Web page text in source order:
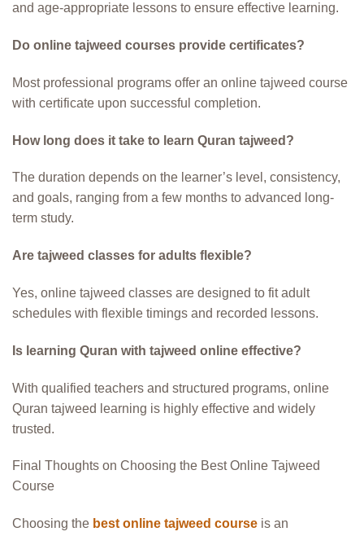
and age-appropriate lessons to ensure effective learning.
Do online tajweed courses provide certificates?
Most professional programs offer an online tajweed course
with certificate upon successful completion.
How long does it take to learn Quran tajweed?
The duration depends on the learner’s level, consistency,
and goals, ranging from a few months to advanced long-
term study.
Are tajweed classes for adults flexible?
Yes, online tajweed classes are designed to fit adult
schedules with flexible timings and recorded lessons.
Is learning Quran with tajweed online effective?
With qualified teachers and structured programs, online
Quran tajweed learning is highly effective and widely
trusted.
Final Thoughts on Choosing the Best Online Tajweed
Course
Choosing the best online tajweed course is an